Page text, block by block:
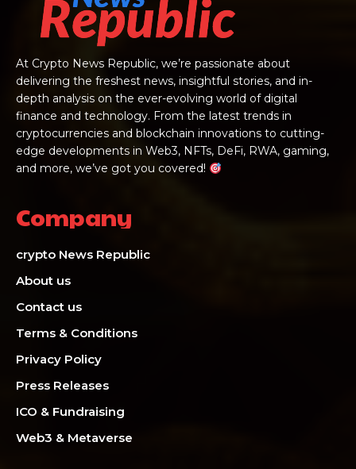
At Crypto News Republic, we’re passionate about
delivering the freshest news, insightful stories, and in-
depth analysis on the ever-evolving world of digital
finance and technology. From the latest trends in
cryptocurrencies and blockchain innovations to cutting-
edge developments in Web3, NFTs, DeFi, RWA, gaming,
and more, we’ve got you covered!
Company
crypto News Republic
About us
Contact us
Terms & Conditions
Privacy Policy
Press Releases
ICO & Fundraising
Web3 & Metaverse